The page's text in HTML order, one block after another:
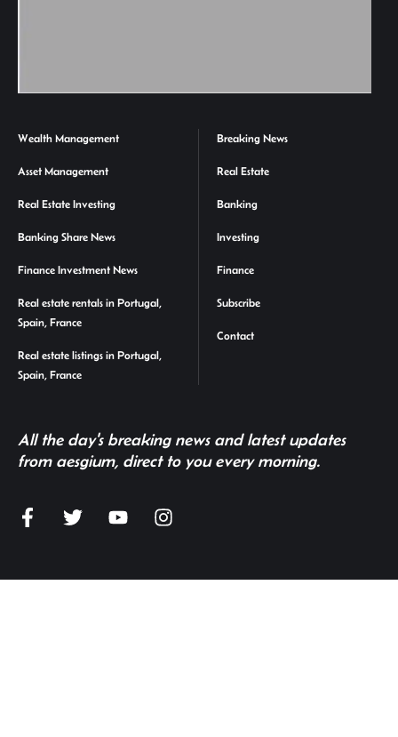
Wealth Management
Asset Management
Real Estate Investing
Banking Share News
Finance Investment News
Real estate rentals in Portugal,
Spain, France
Real estate listings in Portugal,
Spain, France
Breaking News
Real Estate
Banking
Investing
Finance
Subscribe
Contact
All the day's breaking news and latest updates
from aesgium, direct to you every morning.